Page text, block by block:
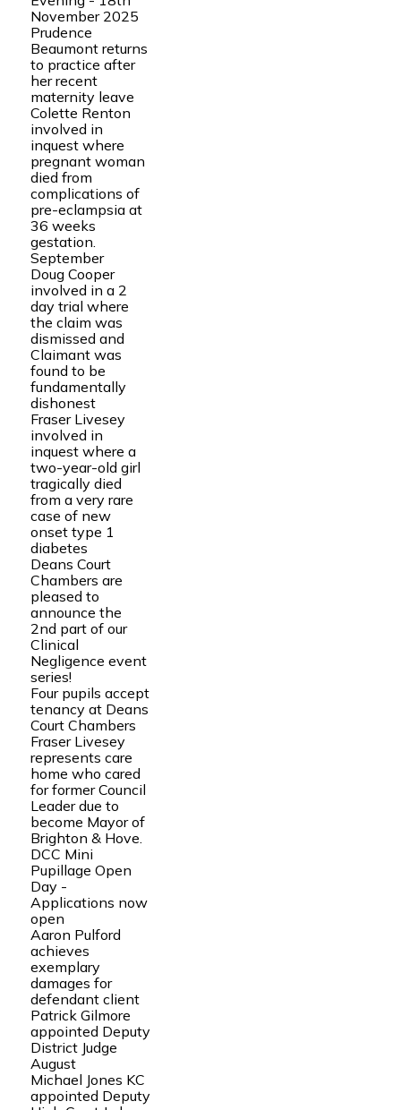
November 2025
Prudence
Beaumont returns
to practice after
her recent
maternity leave
Colette Renton
involved in
inquest where
pregnant woman
died from
complications of
pre-eclampsia at
36 weeks
gestation.
September
Doug Cooper
involved in a 2
day trial where
the claim was
dismissed and
Claimant was
found to be
fundamentally
dishonest
Fraser Livesey
involved in
inquest where a
two-year-old girl
tragically died
from a very rare
case of new
onset type 1
diabetes
Deans Court
Chambers are
pleased to
announce the
2nd part of our
Clinical
Negligence event
series!
Four pupils accept
tenancy at Deans
Court Chambers
Fraser Livesey
represents care
home who cared
for former Council
Leader due to
become Mayor of
Brighton & Hove.
DCC Mini
Pupillage Open
Day -
Applications now
open
Aaron Pulford
achieves
exemplary
damages for
defendant client
Patrick Gilmore
appointed Deputy
District Judge
August
Michael Jones KC
appointed Deputy